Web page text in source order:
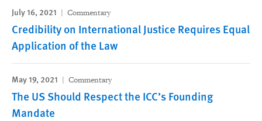
July 16, 2021 Commentary
Credibility on International Justice Requires Equal
Application of the Law
May 19, 2021 Commentary
The US Should Respect the ICC’s Founding
Mandate